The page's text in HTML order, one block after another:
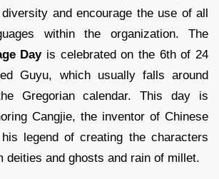
and encourage the use of all
within the organization. The
Dayis celebrated on the 6th of 24
Guyu, which usually falls around
Gregorian calendar. This day is
Cangjie, the inventor of Chinese
legend of creating the characters
deities and ghosts and rain of millet.